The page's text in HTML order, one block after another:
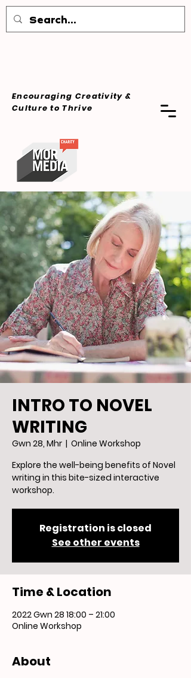
Encouraging Creativity &
Cultureto Thrive
INTRO TO NOVEL
WRITING
Gwn 28, Mhr
  |
Online Workshop
Explore the well-being benefits of Novel
writing in this bite-sized interactive
workshop.
Registration is closed
See other events
Time & Location
2022 Gwn 28 18:00 – 21:00
Online Workshop
About